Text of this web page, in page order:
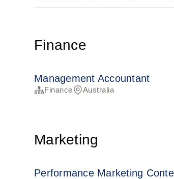
Finance
Management Accountant
Finance Australia
Marketing
Performance Marketing